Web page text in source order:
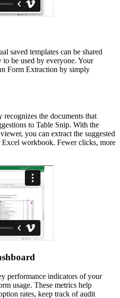
saved templates can be shared
be used by everyone. Your
Form Extraction by simply
the documents that
to Table Snip. With the
you can extract the suggested
workbook. Fewer clicks, more
performance indicators of your
usage. These metrics help
rates, keep track of audit